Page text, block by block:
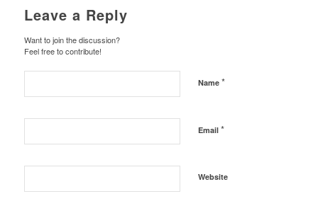
Leave a Reply
Want to join the discussion?
Feel free to contribute!
Name *
Email *
Website